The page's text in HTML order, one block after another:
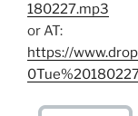
180227.mp3
or AT:
https://